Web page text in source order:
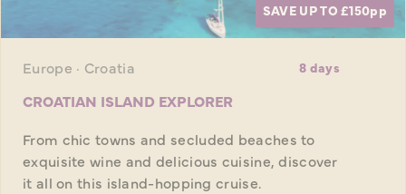
SAVE UP TO £150pp
Europe · Croatia 8 days
CROATIAN ISLAND EXPLORER
From chic towns and secluded beaches to
exquisite wine and delicious cuisine, discover
it all on this island-hopping cruise.